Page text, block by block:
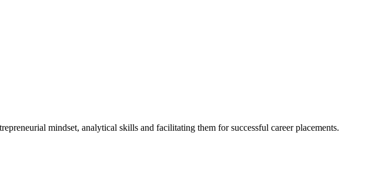
mindset, analytical skills and facilitating them for successful career placements.